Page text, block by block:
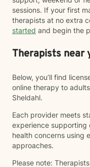
sessions. If your first
therapists at no extra
started and begin the
Therapists near
Below, you’ll find
online therapy to
Sheldahl.
Each provider meets
experience supporting
health concerns using
approaches.
Please note: